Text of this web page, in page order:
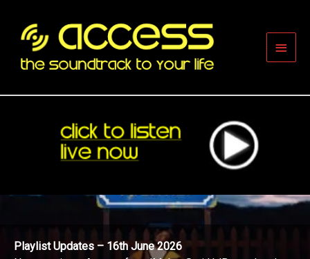
content
Main
Playlist Updates – 16th June 2026